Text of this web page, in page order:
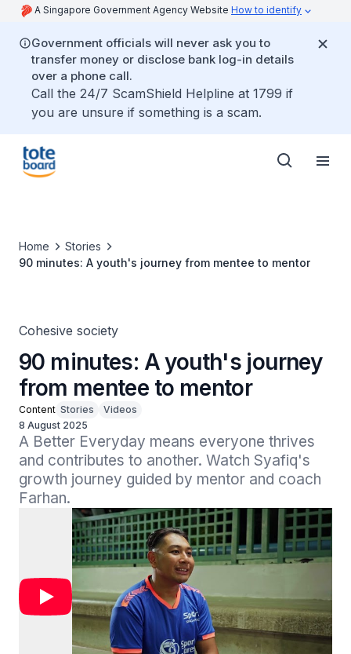
A Singapore Government Agency Website How to identify
Government officials will never ask you to
transfer money or disclose bank log-in details
over a phone call.
Call the 24/7 ScamShield Helpline at 1799 if
you are unsure if something is a scam.
Home
Stories
90 minutes: A youth's journey from mentee to mentor
Cohesive society
90 minutes: A youth's journey
from mentee to mentor
Content Stories
Videos
8 August 2025
A Better Everyday means everyone thrives
and contributes to another. Watch Syafiq's
growth journey guided by mentor and coach
Farhan.